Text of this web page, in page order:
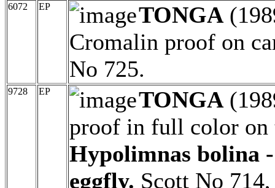
6072 EP TONGA
Cromalin proof on
No 725.
9728 EP TONGA
proof in full color on
Hypolimnas bolina
eggfly. Scott No